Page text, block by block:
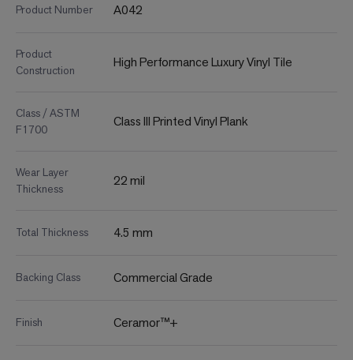
Product Number A042
Product
Construction
High Performance Luxury Vinyl Tile
Class / ASTM
F1700
Class III Printed Vinyl Plank
Wear Layer
Thickness
22 mil
Total Thickness 4.5 mm
Backing Class Commercial Grade
Finish Ceramor™+